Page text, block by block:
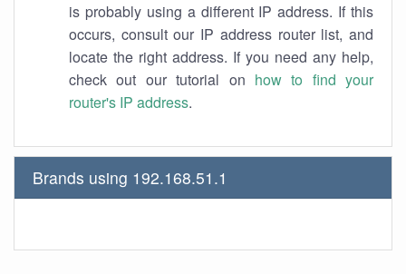
is probably using a different IP address. If this
occurs, consult our IP address router list, and
locate the right address. If you need any help,
check out our tutorial on how to find your
router's IP address.
Brands using 192.168.51.1